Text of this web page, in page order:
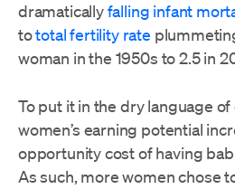
dramaticallyfalling infant
tototal fertility rate
woman in the 1950s to 2.5 in
To put it in the dry language of
women’s earning potential
opportunity cost of having
As such, more women chose